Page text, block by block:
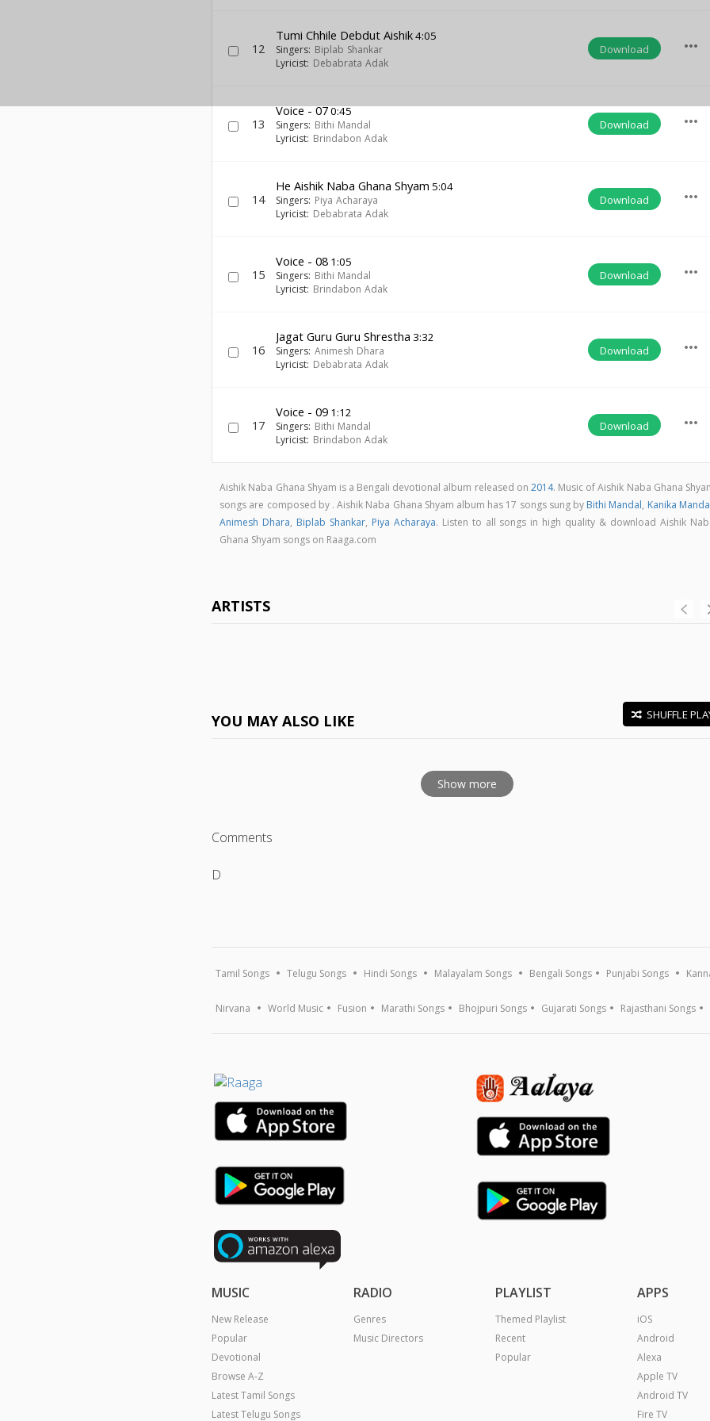
12
Tumi Chhile Debdut Aishik4:05
Singers: Biplab Shankar
Lyricist: Debabrata Adak
Download more_horiz
13
Voice - 070:45
Singers: Bithi Mandal
Lyricist: Brindabon Adak
Download more_horiz
14
He Aishik Naba Ghana Shyam 5:04
Singers: Piya Acharaya
Lyricist: Debabrata Adak
Download more_horiz
15
Voice - 08 1:05
Singers: Bithi Mandal
Lyricist: Brindabon Adak
Download more_horiz
16
Jagat Guru Guru Shrestha 3:32
Singers: Animesh Dhara
Lyricist: Debabrata Adak
Download more_horiz
17
Voice - 09 1:12
Singers: Bithi Mandal
Lyricist: Brindabon Adak
Download more_horiz
Aishik Naba Ghana Shyam is a Bengali devotional album released on 2014. Music of Aishik Naba Ghana
songs are composed by . Aishik Naba Ghana Shyam album has 17 songs sung by Bithi Mandal, Kanika
Animesh Dhara, Biplab Shankar, Piya Acharaya. Listen to all songs in high quality & download Aishik
Ghana Shyam songs on Raaga.com
ARTISTS
YOU MAY ALSO LIKE SHUFFLE
Show more
Comments
D
Tamil Songs Telugu Songs Hindi Songs Malayalam Songs Bengali Songs Punjabi Songs
Nirvana World Music Fusion Marathi Songs Bhojpuri Songs Gujarati Songs Rajasthani Songs
MUSIC
New Release
Popular
Devotional
Browse A-Z
Latest Tamil Songs
Latest Telugu Songs
RADIO
Genres
Music Directors
PLAYLIST
Themed Playlist
Recent
Popular
APPS
iOS
Android
Alexa
Apple TV
Android TV
Fire TV